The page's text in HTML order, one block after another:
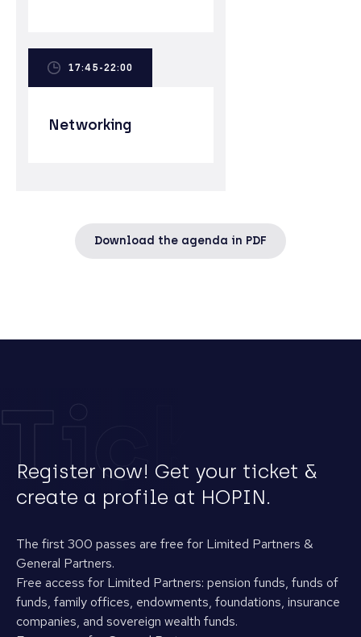
17:45-22:00
Networking
Download the agenda in PDF
Tickets
Register now! Get your ticket &
create a profile at HOPIN.
The first 300 passes are free for Limited Partners &
General Partners.
Free access for Limited Partners: pension funds, funds of
funds, family offices, endowments, foundations, insurance
companies, and sovereign wealth funds.